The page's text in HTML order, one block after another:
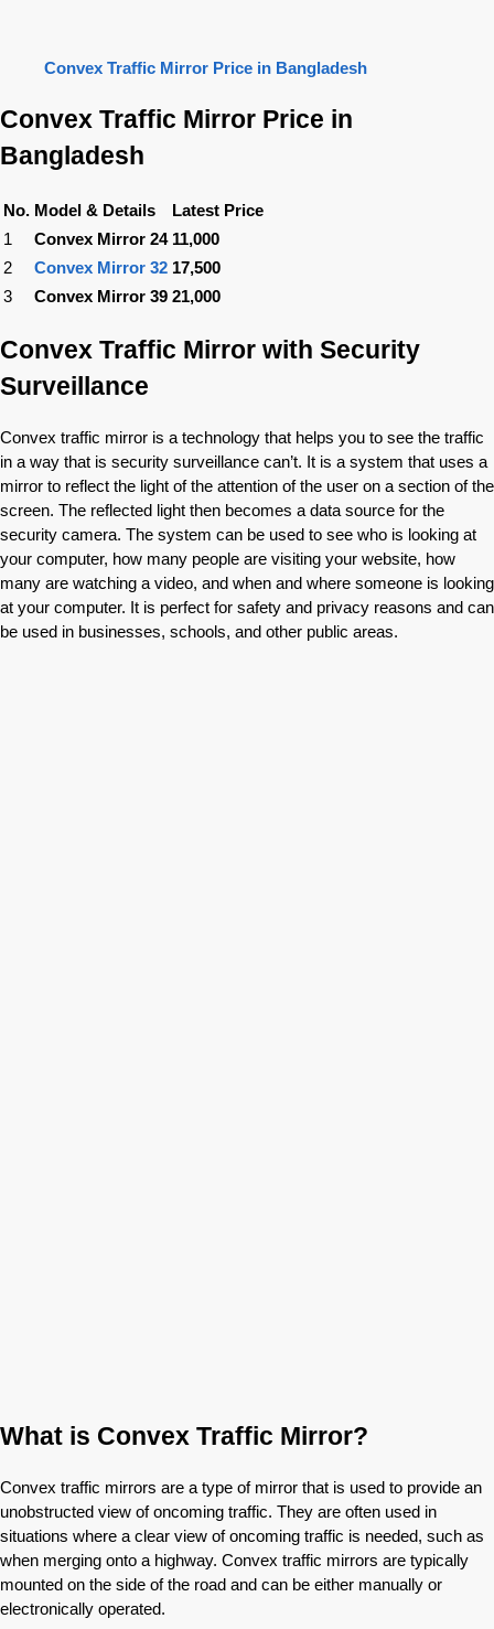
Convex Traffic Mirror Price in Bangladesh
Convex Traffic Mirror Price in
Bangladesh
No. Model & Details
Latest Price
1
Convex Mirror 24 11,000
2
Convex Mirror 32 17,500
3
Convex Mirror 39 21,000
Convex Traffic Mirror with Security
Surveillance
Convex traffic mirror is a technology that helps you to see the traffic
in a way that is security surveillance can’t. It is a system that uses a
mirror to reflect the light of the attention of the user on a section of the
screen. The reflected light then becomes a data source for the
security camera. The system can be used to see who is looking at
your computer, how many people are visiting your website, how
many are watching a video, and when and where someone is looking
at your computer. It is perfect for safety and privacy reasons and can
be used in businesses, schools, and other public areas.
What is Convex Traffic Mirror?
Convex traffic mirrors are a type of mirror that is used to provide an
unobstructed view of oncoming traffic. They are often used in
situations where a clear view of oncoming traffic is needed, such as
when merging onto a highway. Convex traffic mirrors are typically
mounted on the side of the road and can be either manually or
electronically operated.